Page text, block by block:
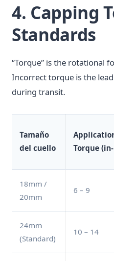
4. Capping
Standards
“Torque” is the rotational
Incorrect torque is the
during transit.
Tamaño
del cuello
Torque
18mm /
20mm
6 – 9
24mm
(Standard)
10 – 14